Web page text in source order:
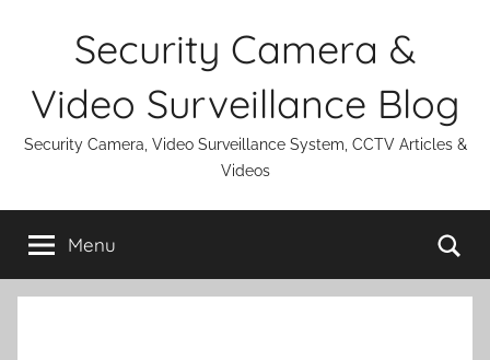
Security Camera &
Video Surveillance Blog
Security Camera, Video Surveillance System, CCTV Articles &
Videos
Menu